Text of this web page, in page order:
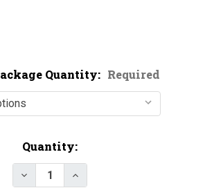
Quantity: Required
Quantity:
Decrease Quantity of Beads -
Increase Quantity of